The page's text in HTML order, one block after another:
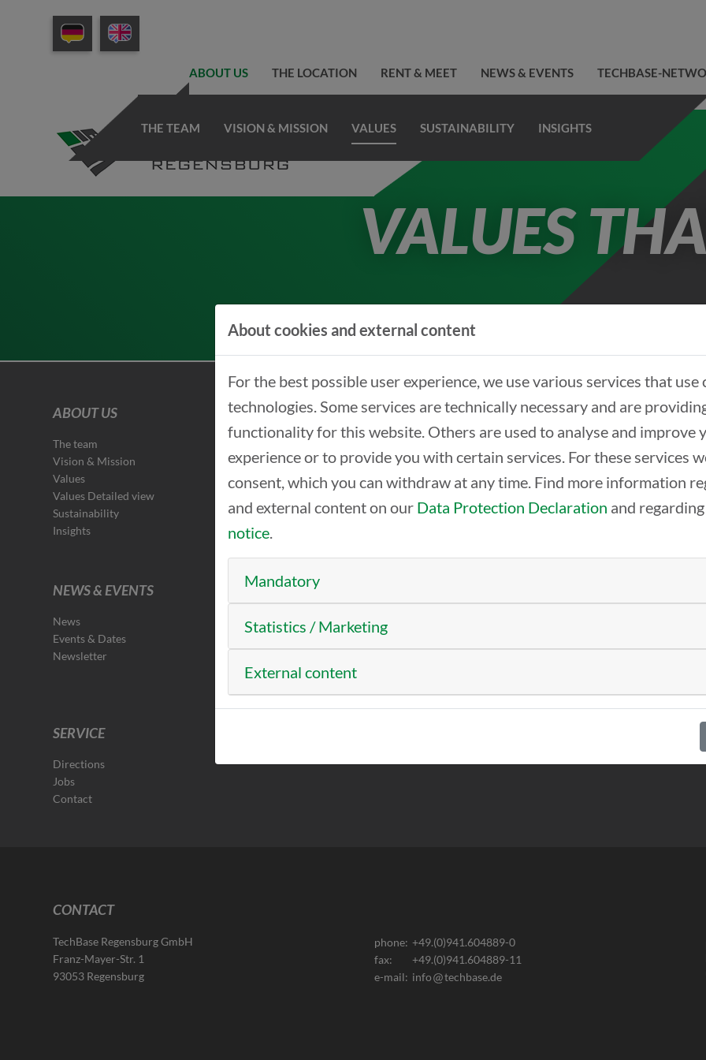
ABOUT US
THE TEAM VISION & MISSION VALUES SUSTAINABILITY INSIGHTS
THE LOCATION RENT & MEET NEWS & EVENTS TECHBASE-
VALUES
ABOUT US
The team
Vision & Mission
Values
Values Detailed view
Sustainability
Insights
THE LOCATION
TechLab
SpeicherBar
NEWS & EVENTS
News
Events & Dates
Newsletter
Members from A-Z
Partners
SERVICE
Directions
Jobs
Contact
CONTACT
TechBase Regensburg GmbH
Franz-Mayer-Str. 1
93053 Regensburg
phone:
fax:
e-mail:
+49.(0)941.604889-0
+49.(0)941.604889-11
info
techbase.de
About cookies and external content
For the best possible user experience, we use various services that
technologies. Some services are technically necessary and are
functionality for this website. Others are used to analyse and improve
experience or to provide you with certain services. For these services
consent, which you can withdraw at any time. Find more information
and external content on our Data Protection Declaration and
notice.
Mandatory
Statistics / Marketing
External content